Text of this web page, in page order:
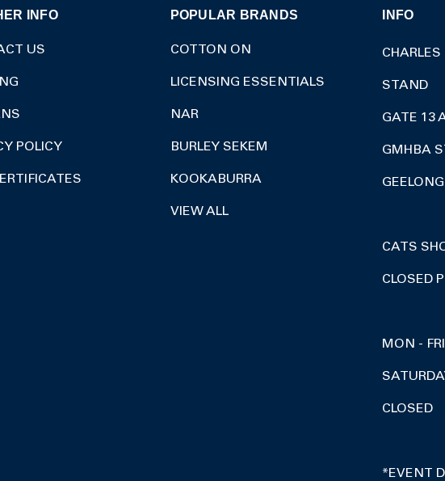
INFO
US
POLICY
POPULAR BRANDS
COTTON ON
LICENSING ESSENTIALS
NAR
BURLEY SEKEM
KOOKABURRA
VIEW ALL
INFO
STAND
GATE 13
GMHBA
CATS
CLOSED
MON -
CLOSED
*EVENT